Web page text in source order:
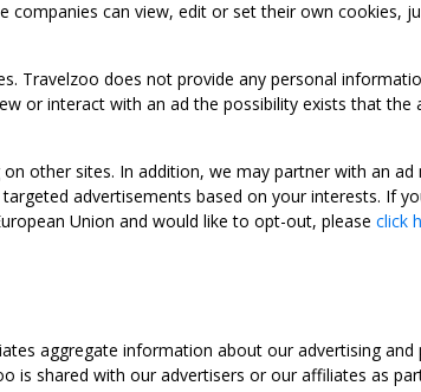
can view, edit or set their own cookies,
Travelzoo does not provide any personal
or interact with an ad the possibility exists that the
other sites. In addition, we may partner with an ad
advertisements based on your interests. If
Union and would like to opt-out, please click
aggregate information about our advertising and
is shared with our advertisers or our affiliates as